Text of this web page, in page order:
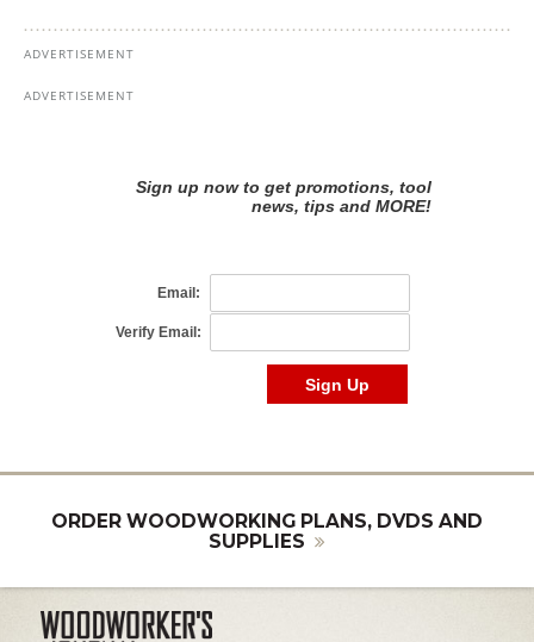
ORDER WOODWORKING PLANS, DVDS AND
SUPPLIES